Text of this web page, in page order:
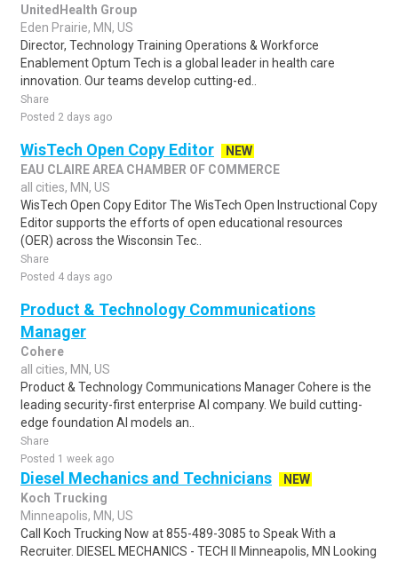
UnitedHealth Group
Eden Prairie, MN, US
Director, Technology Training Operations & Workforce
Enablement Optum Tech is a global leader in health care
innovation. Our teams develop cutting-ed..
Share
Posted 2 days ago
WisTech Open Copy Editor
NEW
EAU CLAIRE AREA CHAMBER OF COMMERCE
all cities, MN, US
WisTech Open Copy Editor The WisTech Open Instructional Copy
Editor supports the efforts of open educational resources
(OER) across the Wisconsin Tec..
Share
Posted 4 days ago
Product & Technology Communications
Manager
Cohere
all cities, MN, US
Product & Technology Communications Manager Cohere is the
leading security-first enterprise AI company. We build cutting-
edge foundation AI models an..
Share
Posted 1 week ago
Diesel Mechanics and Technicians
NEW
Koch Trucking
Minneapolis, MN, US
Call Koch Trucking Now at 855-489-3085 to Speak With a
Recruiter. DIESEL MECHANICS - TECH II Minneapolis, MN Looking